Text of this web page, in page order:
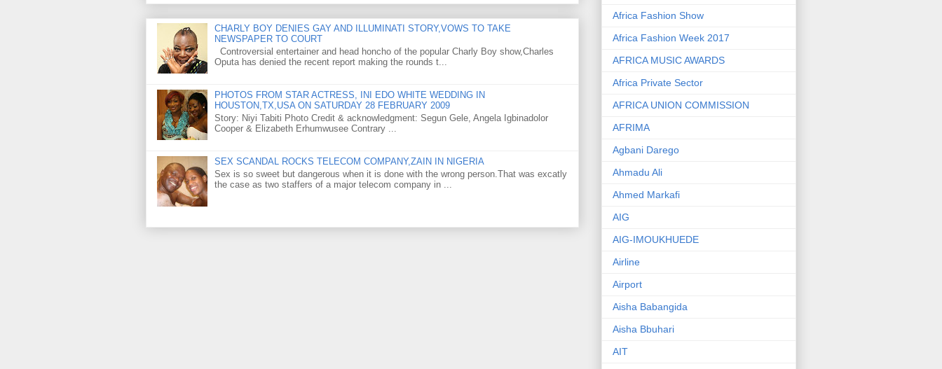
CHARLY BOY DENIES GAY AND ILLUMINATI STORY,VOWS TO TAKE
NEWSPAPER TO COURT
Controversial entertainer and head honcho of the popular Charly Boy show,Charles
Oputa has denied the recent report making the rounds t...
PHOTOS FROM STAR ACTRESS, INI EDO WHITE WEDDING IN
HOUSTON,TX,USA ON SATURDAY 28 FEBRUARY 2009
Story: Niyi Tabiti Photo Credit & acknowledgment: Segun Gele, Angela Igbinadolor
Cooper & Elizabeth Erhumwusee Contrary ...
SEX SCANDAL ROCKS TELECOM COMPANY,ZAIN IN NIGERIA
Sex is so sweet but dangerous when it is done with the wrong person.That was excatly
the case as two staffers of a major telecom company in ...
Africa Fashion Show
Africa Fashion Week 2017
AFRICA MUSIC AWARDS
Africa Private Sector
AFRICA UNION COMMISSION
AFRIMA
Agbani Darego
Ahmadu Ali
Ahmed Markafi
AIG
AIG-IMOUKHUEDE
Airline
Airport
Aisha Babangida
Aisha Bbuhari
AIT